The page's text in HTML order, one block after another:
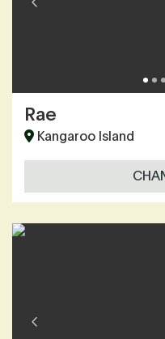
Rae
Kangaroo Island